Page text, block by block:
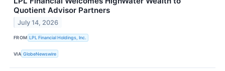
Quotient Advisor Partners
July 14, 2026
FROM LPL Financial Holdings, Inc.
VIA GlobeNewswire